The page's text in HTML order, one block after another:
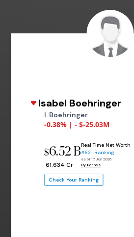
Isabel Boehringer
I. Boehringer
-0.38% | - $-25.03M
$6.52 B
₹ 61,634 Cr
Real Time Net Worth
#621 Ranking
as of 17 Jun 2026
By Forbes
Check Your Ranking